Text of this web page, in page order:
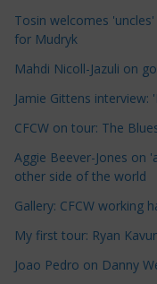
e
C
a
e
g
o
r
s
Tosin welcomes
for Mudryk
Mahdi Nicoll-Jazuli on
Jamie Gittens interview:
CFCW on tour: The
Aggie Beever-Jones on
other side of the world
Gallery: CFCW working
My first tour: Ryan
Joao Pedro on Danny